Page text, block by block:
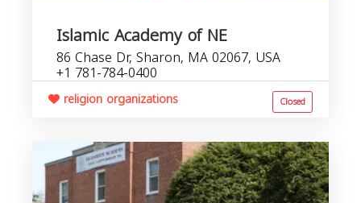
Islamic Academy of NE
86 Chase Dr, Sharon, MA 02067, USA
+1 781-784-0400
religion organizations Closed